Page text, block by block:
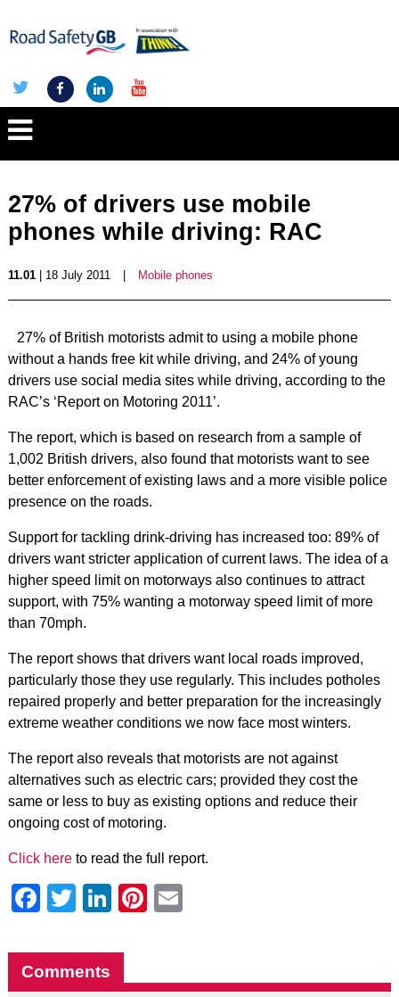
27% of drivers use mobile
phones while driving: RAC
11.01| 18 July 2011 Mobile phones
27% of British motorists admit to using a mobile phone
without a hands free kit while driving, and 24% of young
drivers use social media sites while driving, according to the
RAC’s ‘Report on Motoring 2011’.
The report, which is based on research from a sample of
1,002 British drivers, also found that motorists want to see
better enforcement of existing laws and a more visible police
presence on the roads.
Support for tackling drink-driving has increased too: 89% of
drivers want stricter application of current laws. The idea of a
higher speed limit on motorways also continues to attract
support, with 75% wanting a motorway speed limit of more
than 70mph.
The report shows that drivers want local roads improved,
particularly those they use regularly. This includes potholes
repaired properly and better preparation for the increasingly
extreme weather conditions we now face most winters.
The report also reveals that motorists are not against
alternatives such as electric cars; provided they cost the
same or less to buy as existing options and reduce their
ongoing cost of motoring.
Click hereto read the full report.
Facebook
Twitter
LinkedIn
Pinterest
Comments